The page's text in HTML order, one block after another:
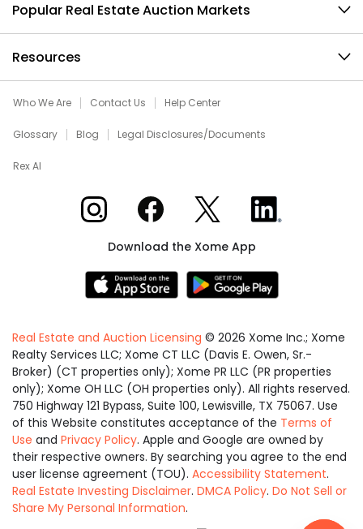
Popular Real Estate Auction Markets
Resources
Who We Are Contact Us Help Center
Glossary Blog Legal Disclosures/Documents
Rex AI
Xome on InstagramXome on Facebook
Xome on XXome on LinkedIn
Download the Xome App
Real Estate and Auction Licensing © 2026 Xome Inc.; Xome
Realty Services LLC; Xome CT LLC (Davis E. Owen, Sr.-
Broker) (CT properties only); Xome PR LLC (PR properties
only); Xome OH LLC (OH properties only). All rights reserved.
750 Highway 121 Bypass, Suite 100, Lewisville, TX 75067. Use
of this Website constitutes acceptance of the Terms of
Use and Privacy Policy. Apple and Google are owned by
their respective owners. By searching you agree to the end
user license agreement (TOU). Accessibility Statement.
Real Estate Investing Disclaimer. DMCA Policy. Do Not Sell or
Share My Personal Information.